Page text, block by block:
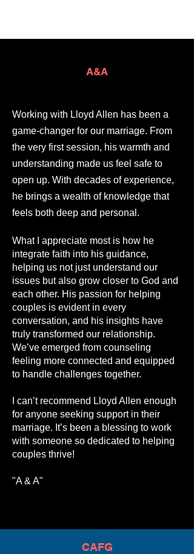
A&A
Working with Lloyd Allen has been a
game-changer for our marriage. From
the very first session, his warmth and
understanding made us feel safe to
open up. With decades of experience,
he brings a wealth of knowledge that
feels both deep and personal.
What I appreciate most is how he
integrate faith into his guidance,
helping us not just understand our
issues but also grow closer to God and
each other. His passion for helping
couples is evident in every
conversation, and his insights have
truly transformed our relationship.
We’ve emerged from counseling
feeling more connected and equipped
to handle challenges together.
I can’t recommend Lloyd Allen enough
for anyone seeking support in their
marriage. It’s been a blessing to work
with someone so dedicated to helping
couples thrive!
"A & A"
CAFG